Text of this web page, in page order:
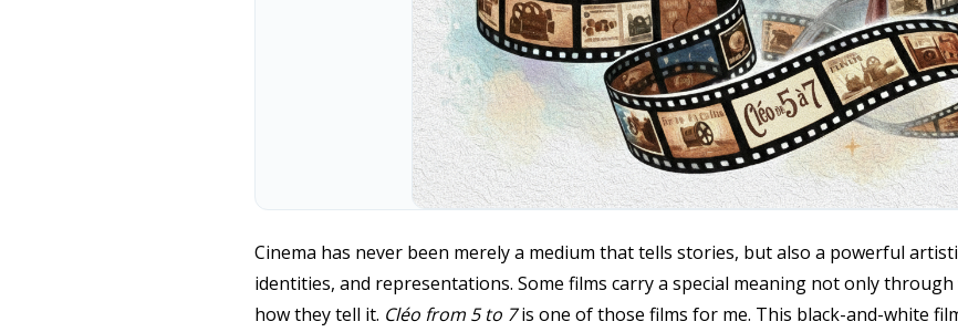
Cinema has never been merely a medium that tells stories, but also a powerful
identities, and representations. Some films carry a special meaning not only
how they tell it. Cléo from 5 to 7is one of those films for me. This black-and-white